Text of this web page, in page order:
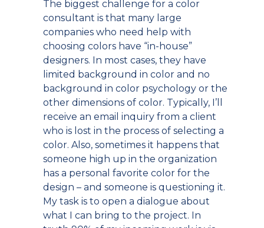
The biggest challenge for a color
consultant is that many large
companies who need help with
choosing colors have “in-house”
designers. In most cases, they have
limited background in color and no
background in color psychology or the
other dimensions of color. Typically, I’ll
receive an email inquiry from a client
who is lost in the process of selecting a
color. Also, sometimes it happens that
someone high up in the organization
has a personal favorite color for the
design – and someone is questioning it.
My task is to open a dialogue about
what I can bring to the project. In